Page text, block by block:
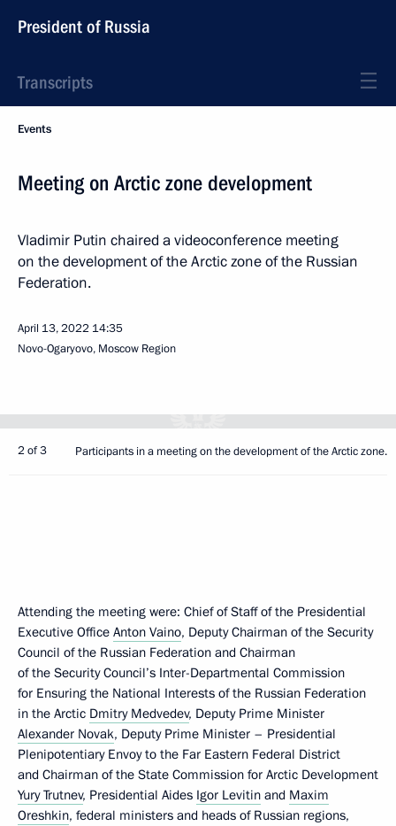
President of Russia
Transcripts
Events
Meeting on Arctic zone development
Vladimir Putin chaired a videoconference meeting
on the development of the Arctic zone of the Russian
Federation.
April 13, 2022 14:35
Novo-Ogaryovo, Moscow Region
2 of 3 Participants in a meeting on the development of the Arctic zone.
Attending the meeting were: Chief of Staff of the Presidential
Executive Office Anton Vaino, Deputy Chairman of the Security
Council of the Russian Federation and Chairman
of the Security Council’s Inter-Departmental Commission
for Ensuring the National Interests of the Russian Federation
in the Arctic Dmitry Medvedev, Deputy Prime Minister
Alexander Novak, Deputy Prime Minister – Presidential
Plenipotentiary Envoy to the Far Eastern Federal District
and Chairman of the State Commission for Arctic Development
Yury Trutnev, Presidential Aides Igor Levitin and Maxim
Oreshkin, federal ministers and heads of Russian regions,